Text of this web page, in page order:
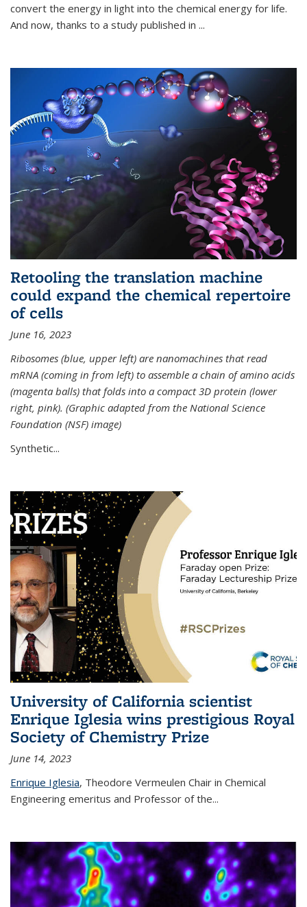
convert the energy in light into the chemical energy for life.
And now, thanks to a study published in ...
Retooling the translation machine
could expand the chemical repertoire
of cells
June 16, 2023
Ribosomes (blue, upper left) are nanomachines that read
mRNA (coming in from left) to assemble a chain of amino acids
(magenta balls) that folds into a compact 3D protein (lower
right, pink). (Graphic adapted from the National Science
Foundation (NSF) image)
Synthetic...
University of California scientist
Enrique Iglesia wins prestigious Royal
Society of Chemistry Prize
June 14, 2023
Enrique Iglesia, Theodore Vermeulen Chair in Chemical
Engineering emeritus and Professor of the...